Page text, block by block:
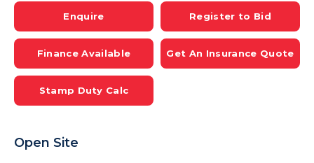
Enquire Register to Bid
Finance Available Get An Insurance Quote
Stamp Duty Calc
Open Site